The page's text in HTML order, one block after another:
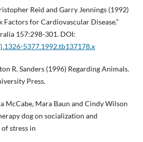
Reid and Garry Jennings (1992)
Factors for Cardiovascular Disease.”
157:298-301. DOI:
5377.1992.tb137178.x
R. Sanders (1996) Regarding Animals.
Press.
McCabe, Mara Baun and Cindy Wilson
dog on socialization and
stress in